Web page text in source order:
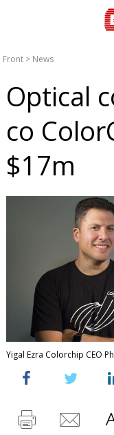
Front > News
Optical
co
$17m
Yigal Ezra Colorchip CEO